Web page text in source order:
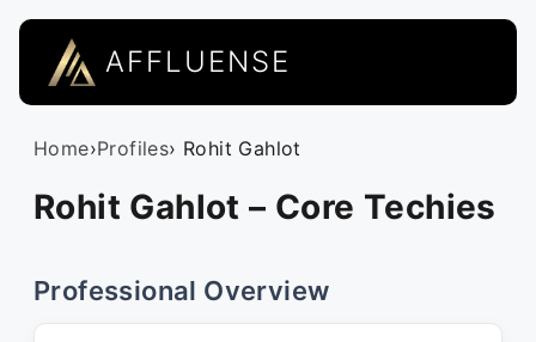
AFFLUENSE
Home›Profiles› Rohit Gahlot
Rohit Gahlot – Core Techies
Professional Overview